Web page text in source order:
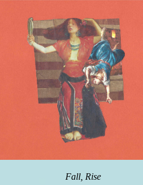
Fall, Rise